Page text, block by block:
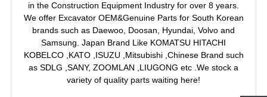
in the Construction Equipment Industry for over 8 years.
We offer Excavator OEM&Genuine Parts for South Korean
brands such as Daewoo, Doosan, Hyundai, Volvo and
Samsung. Japan Brand Like KOMATSU HITACHI
KOBELCO ,KATO ,ISUZU ,Mitsubishi ,Chinese Brand such
as SDLG ,SANY, ZOOMLAN ,LIUGONG etc .We stock a
variety of quality parts waiting here!